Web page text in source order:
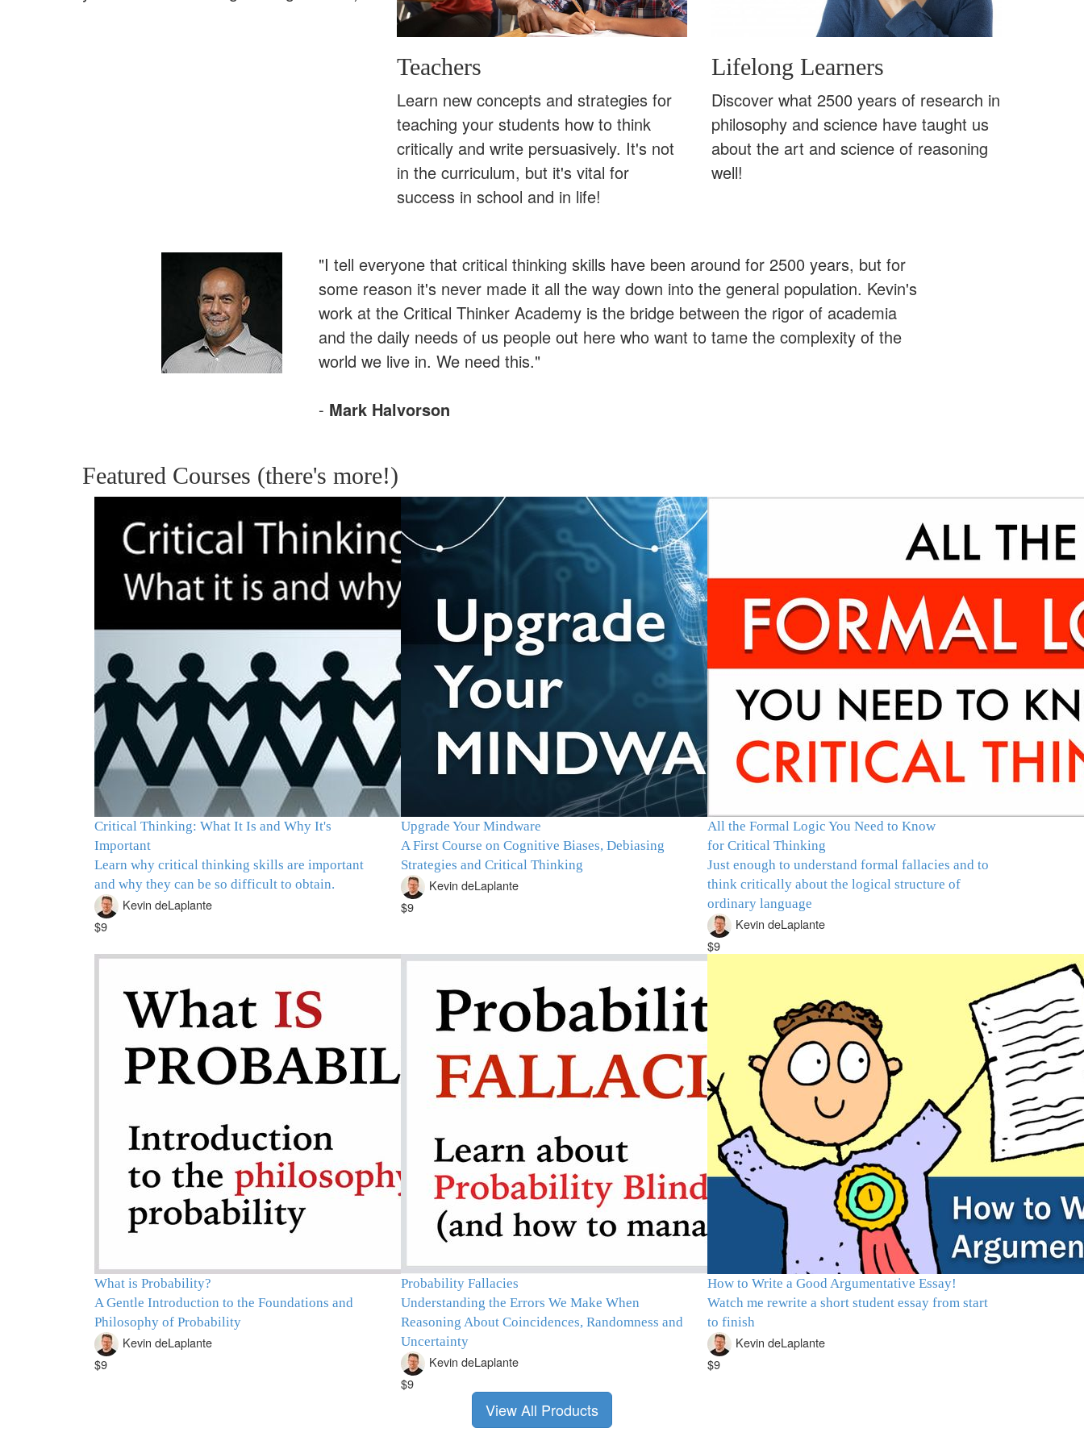
Teachers
Learn new concepts and strategies for
teaching your students how to think
critically and write persuasively. It's not
in the curriculum, but it's vital for
success in school and in life!
Lifelong Learners
Discover what 2500 years of research in
philosophy and science have taught us
about the art and science of reasoning
well!
"I tell everyone that critical thinking skills have been around for 2500 years, but for
some reason it's never made it all the way down into the general population. Kevin's
work at the Critical Thinker Academy is the bridge between the rigor of academia
and the daily needs of us people out here who want to tame the complexity of the
world we live in. We need this."
- Mark Halvorson
Featured Courses (there's more!)
Critical Thinking: What It Is and Why It's
Important
Learn why critical thinking skills are important
and why they can be so difficult to obtain.
Kevin deLaplante
$9
Upgrade Your Mindware
A First Course on Cognitive Biases, Debiasing
Strategies and Critical Thinking
Kevin deLaplante
$9
All the Formal Logic You Need to Know
for Critical Thinking
Just enough to understand formal fallacies and to
think critically about the logical structure of
ordinary language
Kevin deLaplante
$9
What is Probability?
A Gentle Introduction to the Foundations and
Philosophy of Probability
Kevin deLaplante
$9
Probability Fallacies
Understanding the Errors We Make When
Reasoning About Coincidences, Randomness and
Uncertainty
Kevin deLaplante
$9
How to Write a Good Argumentative Essay!
Watch me rewrite a short student essay from start
to finish
Kevin deLaplante
$9
View All Products